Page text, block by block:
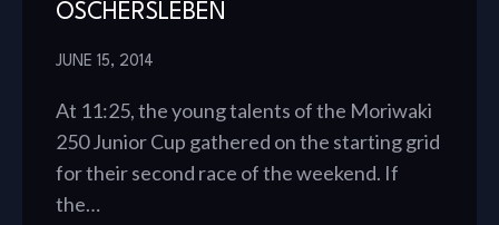
OSCHERSLEBEN
JUNE 15, 2014
At 11:25, the young talents of the Moriwaki
250 Junior Cup gathered on the starting grid
for their second race of the weekend. If
the…